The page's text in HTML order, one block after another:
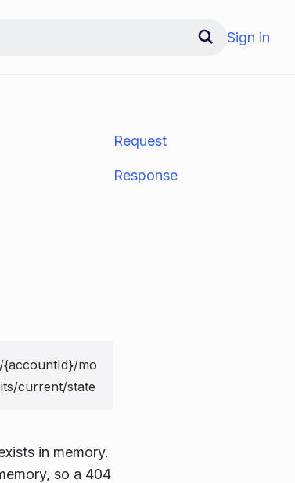
Sign in
mo
current/state
in memory.
so a 404
Request
Response